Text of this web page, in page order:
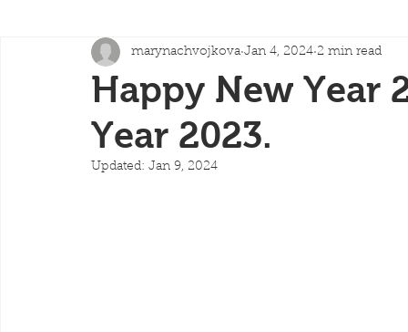
Happy New Year
Year 2023.
marynachvojkova Jan 4, 2024 2 min read
Updated: Jan 9, 2024